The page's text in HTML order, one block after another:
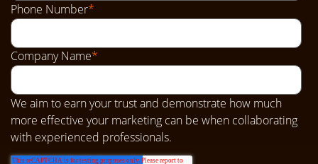
Phone Number*
Company Name*
We aim to earn your trust and demonstrate how much
more effective your marketing can be when collaborating
with experienced professionals.